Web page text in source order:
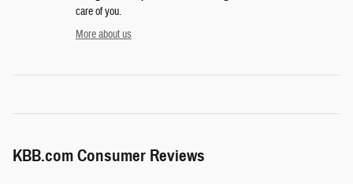
care of you.
More about us
KBB.com Consumer Reviews